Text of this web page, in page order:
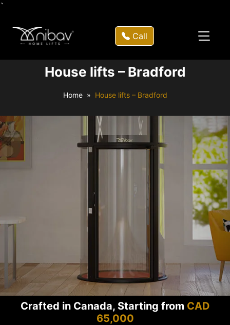
`
Call
House lifts – Bradford
Home House lifts – Bradford
Crafted in Canada, Starting from CAD
65,000